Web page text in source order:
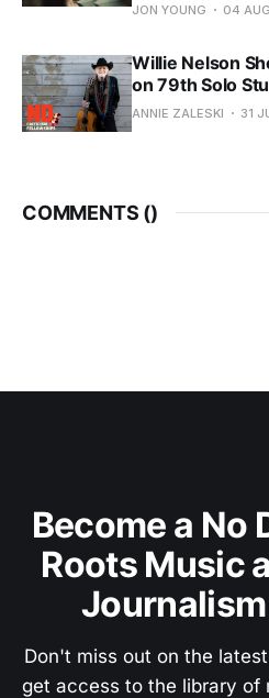
JON YOUNG 04
Willie Nelson
on 79th Solo
ANNIE ZALESKI 31
COMMENTS ()
Become a No
Roots Music
Don't miss out on the
get access to the library of